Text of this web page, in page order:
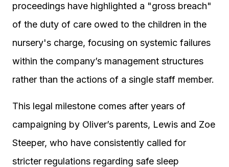
proceedings have highlighted a "gross breach"
of the duty of care owed to the children in the
nursery's charge, focusing on systemic failures
within the company’s management structures
rather than the actions of a single staff member.
This legal milestone comes after years of
campaigning by Oliver’s parents, Lewis and Zoe
Steeper, who have consistently called for
stricter regulations regarding safe sleep